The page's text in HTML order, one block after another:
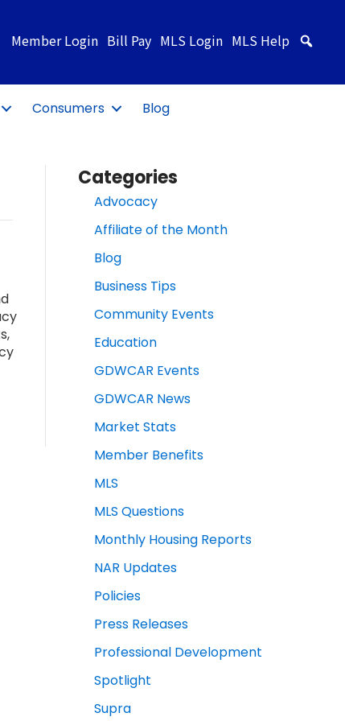
Member Login Bill Pay MLS Login MLS Help
Consumers Blog
Categories
Advocacy
Affiliate of the Month
Blog
Business Tips
Community Events
Education
GDWCAR Events
GDWCAR News
Market Stats
Member Benefits
MLS
MLS Questions
Monthly Housing Reports
NAR Updates
Policies
Press Releases
Professional Development
Spotlight
Supra